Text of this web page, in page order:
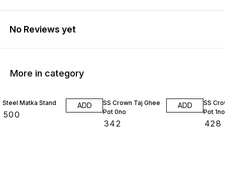
No Reviews yet
More in category
Steel Matka Stand
500
ADD
SS Crown Taj Ghee
Pot 0no
342
ADD
SS
Pot 1no
428